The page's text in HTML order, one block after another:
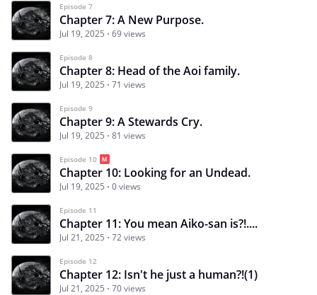
Episode 7
Chapter 7: A New Purpose.
Jul 19, 2025 69 views
Episode 8
Chapter 8: Head of the Aoi family.
Jul 19, 2025 71 views
Episode 9
Chapter 9: A Stewards Cry.
Jul 19, 2025 81 views
Episode 10
Chapter 10: Looking for an Undead.
Jul 19, 2025 0 views
Episode 11
Chapter 11: You mean Aiko-san is?!....
Jul 21, 2025 72 views
Episode 12
Chapter 12: Isn't he just a human?!(1)
Jul 21, 2025 70 views